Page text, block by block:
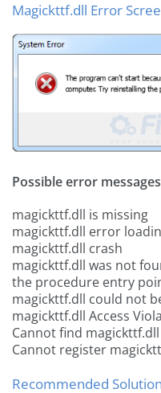
Magickttf.dll Error
Possible error
magickttf.dll is missing
magickttf.dll error
magickttf.dll crash
magickttf.dll was not
the procedure entry
magickttf.dll could not
magickttf.dll Access
Cannot find magickttf.dll
Cannot register
Recommended